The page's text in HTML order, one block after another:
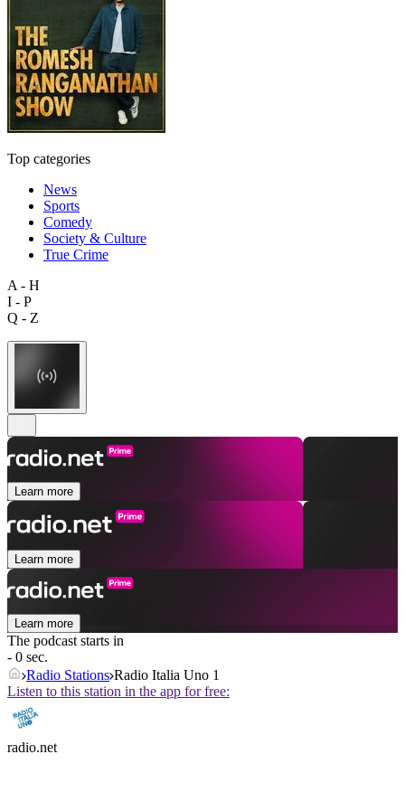
Top categories
News
Sports
Comedy
Society & Culture
True Crime
A - H
I - P
Q - Z
Learn more
Learn more
Learn more
The podcast starts in
- 0 sec.
Radio Stations Radio Italia Uno 1
Listen to this station in the app for free:
radio.net